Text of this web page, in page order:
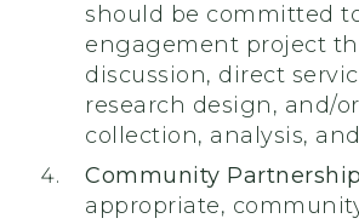
should be committed
engagement project
discussion, direct
research design, and/
collection, analysis,
Community
appropriate,